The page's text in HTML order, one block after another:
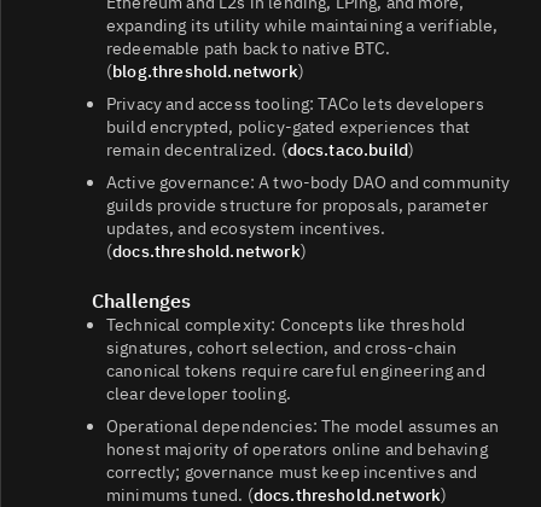
expanding its utility while maintaining a verifiable,
redeemable path back to native BTC.
(blog.threshold.network)
Privacy and access tooling: TACo lets developers
build encrypted, policy‑gated experiences that
remain decentralized. (docs.taco.build)
Active governance: A two‑body DAO and community
guilds provide structure for proposals, parameter
updates, and ecosystem incentives.
(docs.threshold.network)
Challenges
Technical complexity: Concepts like threshold
signatures, cohort selection, and cross‑chain
canonical tokens require careful engineering and
clear developer tooling.
Operational dependencies: The model assumes an
honest majority of operators online and behaving
correctly; governance must keep incentives and
minimums tuned. (docs.threshold.network)